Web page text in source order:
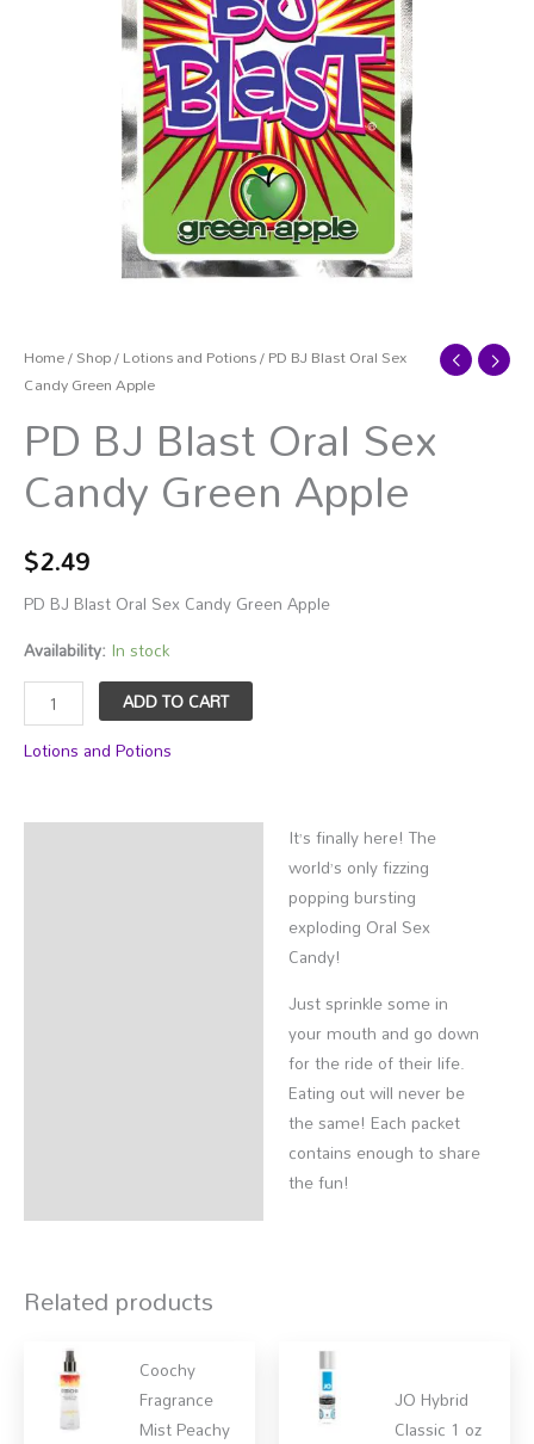
Home/Shop/Lotions and Potions/ PD BJ Blast Oral Sex
Candy Green Apple
PD BJ Blast Oral Sex
Candy Green Apple
$2.49
PD BJ Blast Oral Sex Candy Green Apple
Availability: In stock
BJ
Blast
Sex
ADD TO CART
Lotions and Potions
It’s finally here! The
world’s only fizzing
popping bursting
exploding Oral Sex
Candy!
Just sprinkle some in
your mouth and go down
for the ride of their life.
Eating out will never be
the same! Each packet
contains enough to share
the fun!
Related products
Coochy
Fragrance
Mist Peachy
JO Hybrid
Classic 1 oz